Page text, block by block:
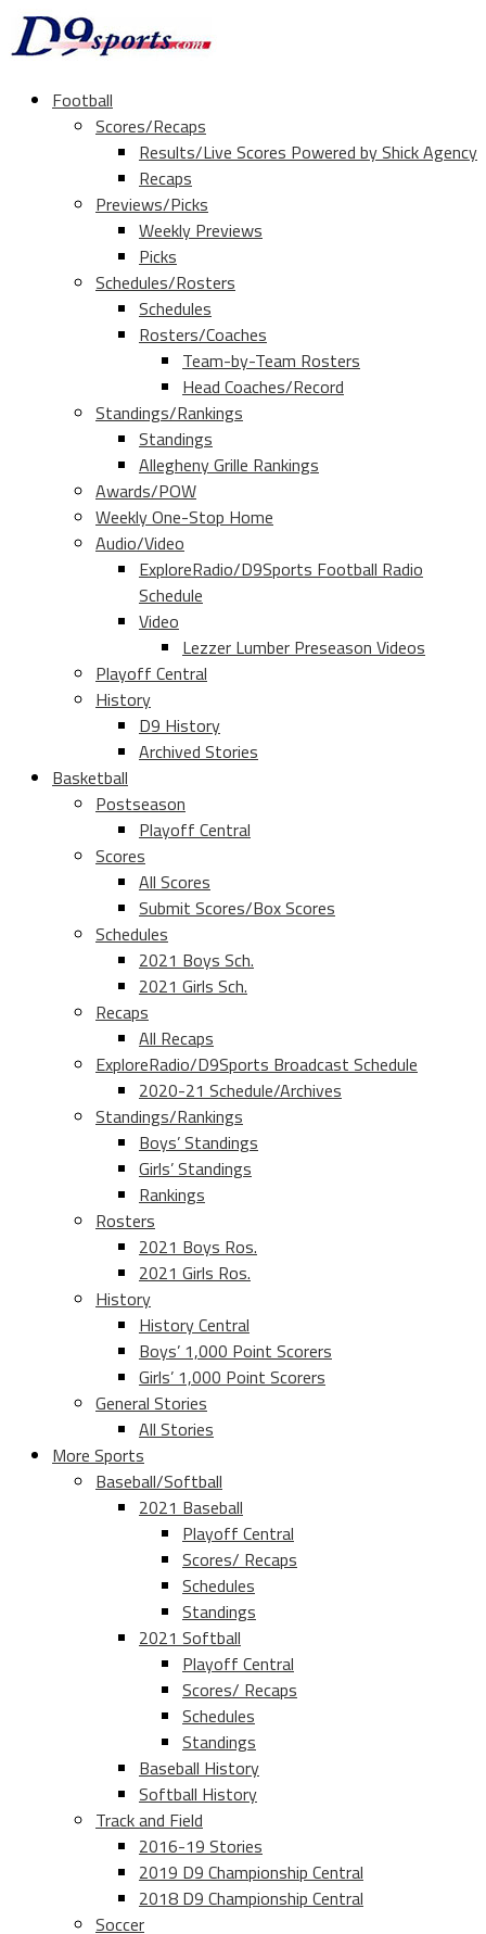
Football
Scores/Recaps
Results/Live Scores Powered by Shick Agency
Recaps
Previews/Picks
Weekly Previews
Picks
Schedules/Rosters
Schedules
Rosters/Coaches
Team-by-Team Rosters
Head Coaches/Record
Standings/Rankings
Standings
Allegheny Grille Rankings
Awards/POW
Weekly One-Stop Home
Audio/Video
ExploreRadio/D9Sports Football Radio
Schedule
Video
Lezzer Lumber Preseason Videos
Playoff Central
History
D9 History
Archived Stories
Basketball
Postseason
Playoff Central
Scores
All Scores
Submit Scores/Box Scores
Schedules
2021 Boys Sch.
2021 Girls Sch.
Recaps
All Recaps
ExploreRadio/D9Sports Broadcast Schedule
2020-21 Schedule/Archives
Standings/Rankings
Boys’ Standings
Girls’ Standings
Rankings
Rosters
2021 Boys Ros.
2021 Girls Ros.
History
History Central
Boys’ 1,000 Point Scorers
Girls’ 1,000 Point Scorers
General Stories
All Stories
More Sports
Baseball/Softball
2021 Baseball
Playoff Central
Scores/ Recaps
Schedules
Standings
2021 Softball
Playoff Central
Scores/ Recaps
Schedules
Standings
Baseball History
Softball History
Track and Field
2016-19 Stories
2019 D9 Championship Central
2018 D9 Championship Central
Soccer